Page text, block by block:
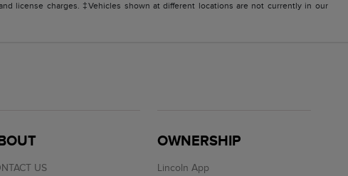
license charges. ‡Vehicles shown at different locations are not currently in our
US
OWNERSHIP
Lincoln App